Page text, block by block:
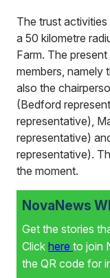
The trust
a 50 kilometre
Farm. The
members, namely
also the
(Bedford
representative),
representative)
representative).
the moment.
NovaNews
Get the stories
Click here to join
the QR code for